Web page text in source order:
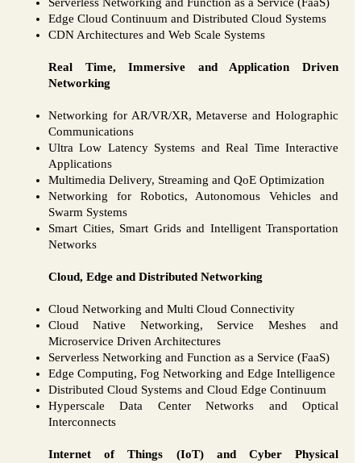
Edge Cloud Continuum and Distributed Cloud Systems
CDN Architectures and Web Scale Systems
Real Time, Immersive and Application Driven
Networking
Networking for AR/VR/XR, Metaverse and Holographic
Communications
Ultra Low Latency Systems and Real Time Interactive
Applications
Multimedia Delivery, Streaming and QoE Optimization
Networking for Robotics, Autonomous Vehicles and
Swarm Systems
Smart Cities, Smart Grids and Intelligent Transportation
Networks
Cloud, Edge and Distributed Networking
Cloud Networking and Multi Cloud Connectivity
Cloud Native Networking, Service Meshes and
Microservice Driven Architectures
Serverless Networking and Function as a Service (FaaS)
Edge Computing, Fog Networking and Edge Intelligence
Distributed Cloud Systems and Cloud Edge Continuum
Hyperscale Data Center Networks and Optical
Interconnects
Internet of Things (IoT) and Cyber Physical